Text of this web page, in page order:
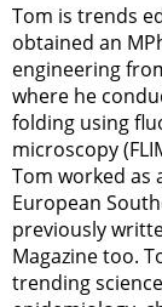
Tom is trends
obtained an
engineering
where he
folding using
microscopy
Tom worked as
European
previously
Magazine too.
trending